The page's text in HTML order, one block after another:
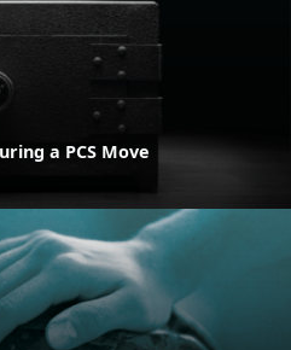
a PCS Move